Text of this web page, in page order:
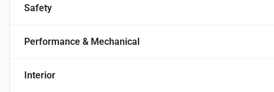
Safety
Performance & Mechanical
Interior